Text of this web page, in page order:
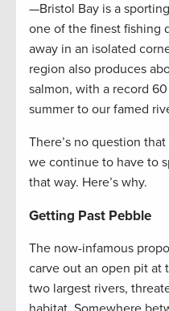
—Bristol Bay is a
one of the finest fishing
away in an isolated
region also produces
salmon, with a record
summer to our famed
There’s no question
we continue to have to
that way. Here’s why.
Getting Past Pebble
The now-infamous
carve out an open pit at
two largest rivers,